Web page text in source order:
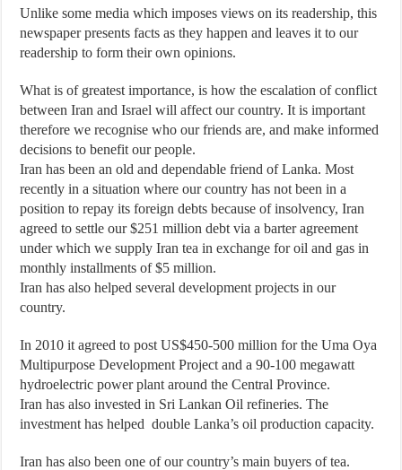
Unlike some media which imposes views on its readership, this
newspaper presents facts as they happen and leaves it to our
readership to form their own opinions.
What is of greatest importance, is how the escalation of conflict
between Iran and Israel will affect our country. It is important
therefore we recognise who our friends are, and make informed
decisions to benefit our people.
Iran has been an old and dependable friend of Lanka. Most
recently in a situation where our country has not been in a
position to repay its foreign debts because of insolvency, Iran
agreed to settle our $251 million debt via a barter agreement
under which we supply Iran tea in exchange for oil and gas in
monthly installments of $5 million.
Iran has also helped several development projects in our
country.
In 2010 it agreed to post US$450-500 million for the Uma Oya
Multipurpose Development Project and a 90-100 megawatt
hydroelectric power plant around the Central Province.
Iran has also invested in Sri Lankan Oil refineries. The
investment has helped double Lanka’s oil production capacity.
Iran has also been one of our country’s main buyers of tea.